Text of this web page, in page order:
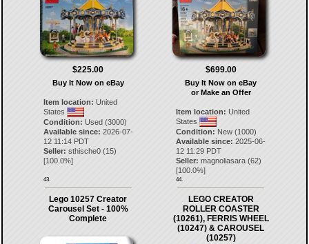
$225.00
Buy It Now on eBay
Item location: United
States
Condition: Used (3000)
Available since: 2026-07-
12 11:14 PDT
Seller: sthische0(15)
[100.0%]
43.
$699.00
Buy It Now on eBay
or Make an Offer
Item location: United
States
Condition: New (1000)
Available since: 2025-06-
12 11:29 PDT
Seller: magnoliasara (62)
[100.0%]
44.
Lego 10257 Creator
Carousel Set - 100%
Complete
LEGO CREATOR
ROLLER COASTER
(10261), FERRIS WHEEL
(10247) & CAROUSEL
(10257)